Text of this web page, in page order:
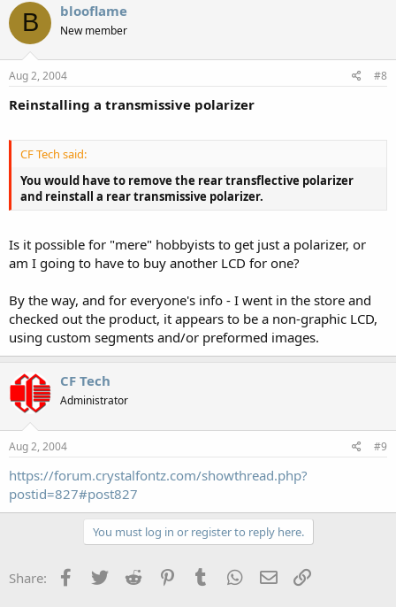
B blooflame
New member
Aug 2, 2004 #8
Reinstalling a transmissive polarizer
CF Tech said:
You would have to remove the rear transflective polarizer
and reinstall a rear transmissive polarizer.
Is it possible for "mere" hobbyists to get just a polarizer, or
am I going to have to buy another LCD for one?
By the way, and for everyone's info - I went in the store and
checked out the product, it appears to be a non-graphic LCD,
using custom segments and/or preformed images.
CF Tech
Administrator
Aug 2, 2004 #9
https://forum.crystalfontz.com/showthread.php?
postid=827#post827
You must log in or register to reply here.
Share: Facebook
Twitter Reddit PinterestTumblr WhatsApp
Email